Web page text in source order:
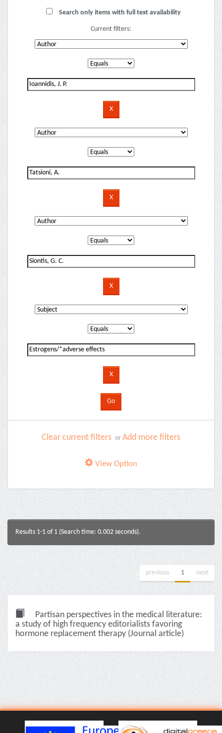
Search only items with full text availability
Current filters:
Clear current filters or Add more filters
View Option
Results 1-1 of 1 (Search time: 0.002 seconds).
previous 1 next
Partisan perspectives in the medical literature:
a study of high frequency editorialists favoring
hormone replacement therapy (Journal article)